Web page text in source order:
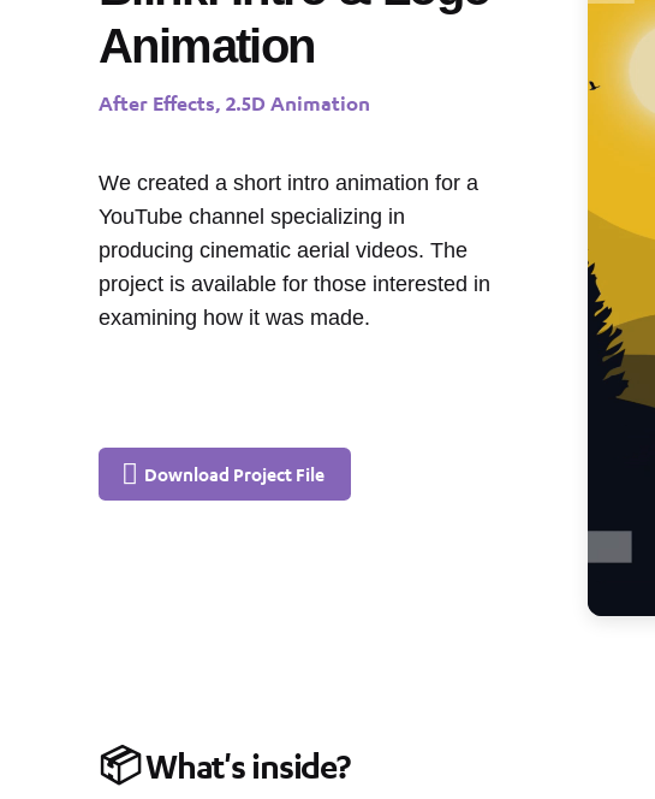
Animation
After Effects, 2.5D Animation
We created a short intro animation for a
YouTube channel specializing in
producing cinematic aerial videos. The
project is available for those interested in
examining how it was made.
Download Project File
📦 What's inside?